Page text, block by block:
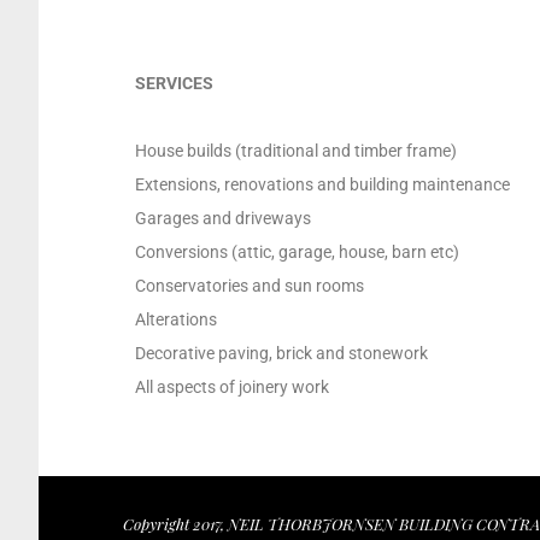
SERVICES
House builds (traditional and timber frame)
Extensions, renovations and building maintenance
Garages and driveways
Conversions (attic, garage, house, barn etc)
Conservatories and sun rooms
Alterations
Decorative paving, brick and stonework
All aspects of joinery work
Copyright 2017, NEIL THORBJORNSEN BUILDING